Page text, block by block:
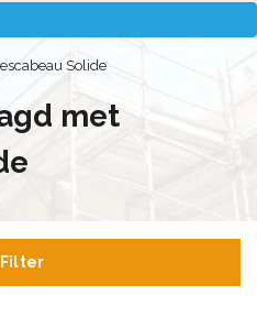
escabeau Solide
met
Filter